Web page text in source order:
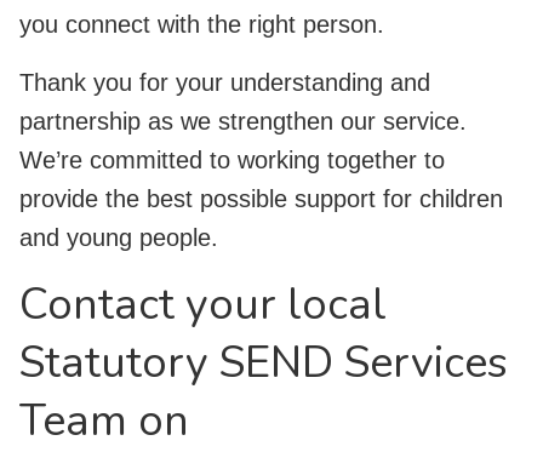
you connect with the right person.
Thank you for your understanding and
partnership as we strengthen our service.
We’re committed to working together to
provide the best possible support for children
and young people.
Contact your local
Statutory SEND Services
Team on